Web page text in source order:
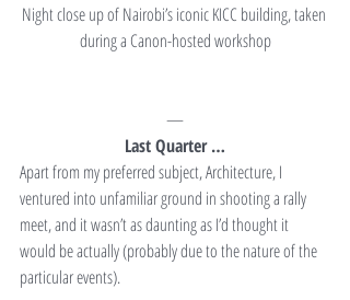
Night close up of Nairobi’s iconic KICC building, taken
during a Canon-hosted workshop
—
Last Quarter …
Apart from my preferred subject, Architecture, I
ventured into unfamiliar ground in shooting a rally
meet, and it wasn’t as daunting as I’d thought it
would be actually (probably due to the nature of the
particular events).